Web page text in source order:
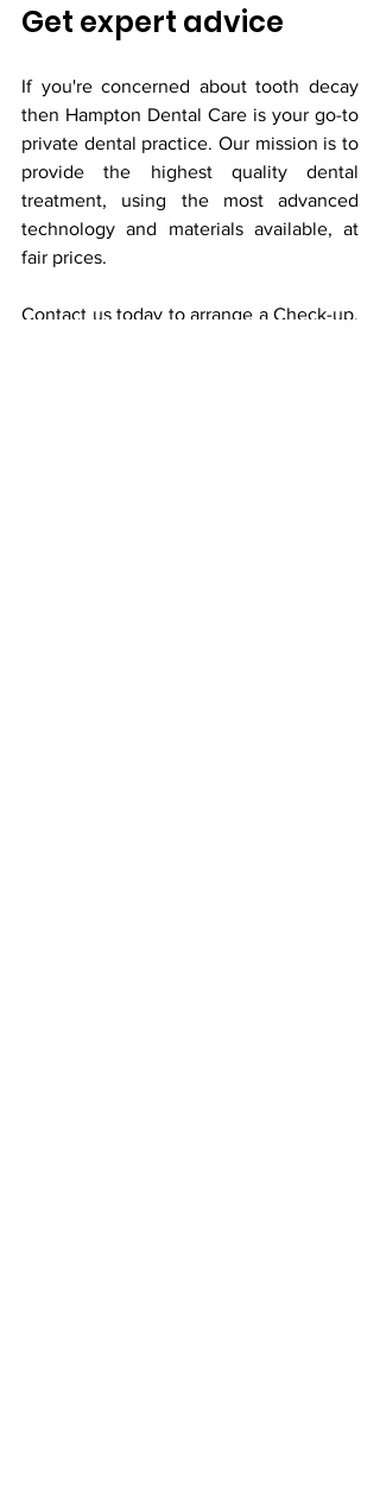
Get expert advice
If you're concerned about tooth decay
then Hampton Dental Care is your go-to
private dental practice. Our mission is to
provide the highest quality dental
treatment, using the most advanced
technology and materials available, at
fair prices.
Contact us today to arrange a Check-up,